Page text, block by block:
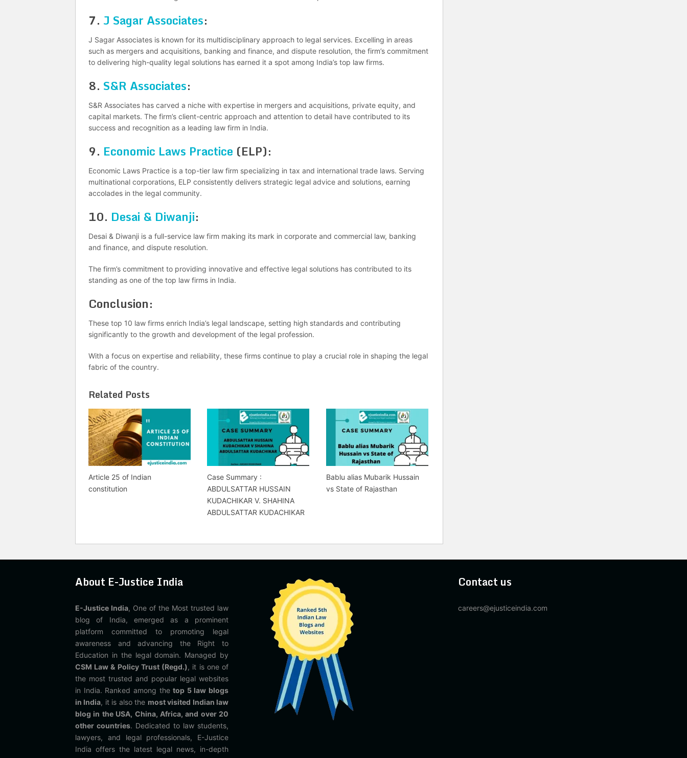
7. J Sagar Associates:
J Sagar Associates is known for its multidisciplinary approach to legal services. Excelling in areas
such as mergers and acquisitions, banking and finance, and dispute resolution, the firm’s commitment
to delivering high-quality legal solutions has earned it a spot among India’s top law firms.
8. S&R Associates:
S&R Associates has carved a niche with expertise in mergers and acquisitions, private equity, and
capital markets. The firm’s client-centric approach and attention to detail have contributed to its
success and recognition as a leading law firm in India.
9. Economic Laws Practice (ELP):
Economic Laws Practice is a top-tier law firm specializing in tax and international trade laws. Serving
multinational corporations, ELP consistently delivers strategic legal advice and solutions, earning
accolades in the legal community.
10. Desai & Diwanji:
Desai & Diwanji is a full-service law firm making its mark in corporate and commercial law, banking
and finance, and dispute resolution.
The firm’s commitment to providing innovative and effective legal solutions has contributed to its
standing as one of the top law firms in India.
Conclusion:
These top 10 law firms enrich India’s legal landscape, setting high standards and contributing
significantly to the growth and development of the legal profession.
With a focus on expertise and reliability, these firms continue to play a crucial role in shaping the legal
fabric of the country.
Related Posts
Article 25 of Indian
constitution
Case Summary :
ABDULSATTAR HUSSAIN
KUDACHIKAR V. SHAHINA
ABDULSATTAR KUDACHIKAR
Bablu alias Mubarik Hussain
vs State of Rajasthan
About E-Justice India
E-Justice India, One of the Most trusted law
blog of India, emerged as a prominent
platform committed to promoting legal
awareness and advancing the Right to
Education in the legal domain. Managed by
CSM Law & Policy Trust (Regd.), it is one of
the most trusted and popular legal websites
in India. Ranked among thetop 5 law blogs
in India, it is also the most visited Indian law
blog in the USA, China, Africa, and over 20
other countries. Dedicated to law students,
lawyers, and legal professionals, E-Justice
India offers the latest legal news, in-depth
Contact us
careers@ejusticeindia.com